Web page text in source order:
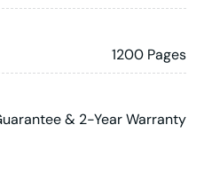
1200 Pages
& 2-Year Warranty